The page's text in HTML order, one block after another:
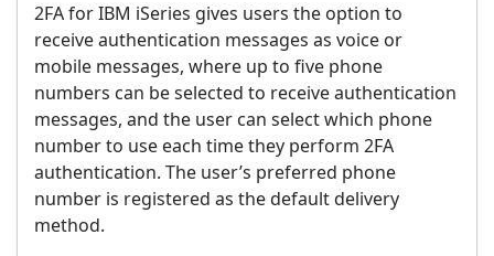
2FA for IBM iSeries gives users the option to
receive authentication messages as voice or
mobile messages, where up to five phone
numbers can be selected to receive authentication
messages, and the user can select which phone
number to use each time they perform 2FA
authentication. The user’s preferred phone
number is registered as the default delivery
method.